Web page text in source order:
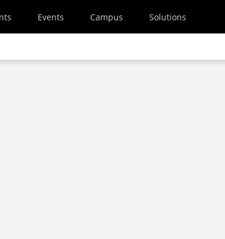
Events Campus Solutions